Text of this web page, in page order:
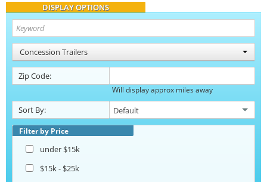
DISPLAY OPTIONS
Concession Trailers
Zip Code:
Will display approx miles away
Sort By:
Filter by Price
under $15k
$15k - $25k